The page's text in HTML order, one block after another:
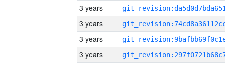
3 years
3 years
3 years
3 years